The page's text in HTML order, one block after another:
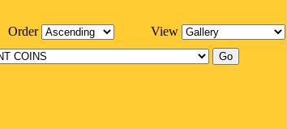
Order View